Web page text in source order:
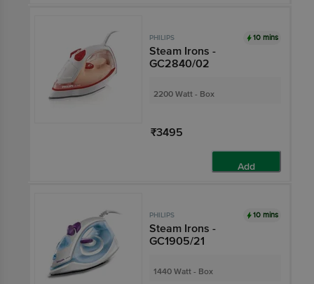
PHILIPS 10 mins
Steam Irons -
GC2840/02
2200 Watt - Box
₹3495
Add
PHILIPS 10 mins
Steam Irons -
GC1905/21
1440 Watt - Box